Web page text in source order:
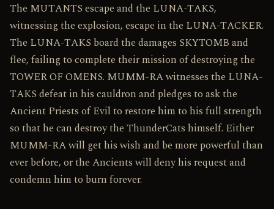
The MUTANTS escape and the LUNA-TAKS,
witnessing the explosion, escape in the LUNA-TACKER.
The LUNA-TAKS board the damages SKYTOMB and
flee, failing to complete their mission of destroying the
TOWER OF OMENS. MUMM-RA witnesses the LUNA-
TAKS defeat in his cauldron and pledges to ask the
Ancient Priests of Evil to restore him to his full strength
so that he can destroy the ThunderCats himself. Either
MUMM-RA will get his wish and be more powerful than
ever before, or the Ancients will deny his request and
condemn him to burn forever.